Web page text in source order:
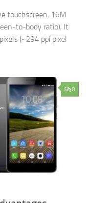
touchscreen, 16M
to-body ratio), It
(~294 ppi pixel
0